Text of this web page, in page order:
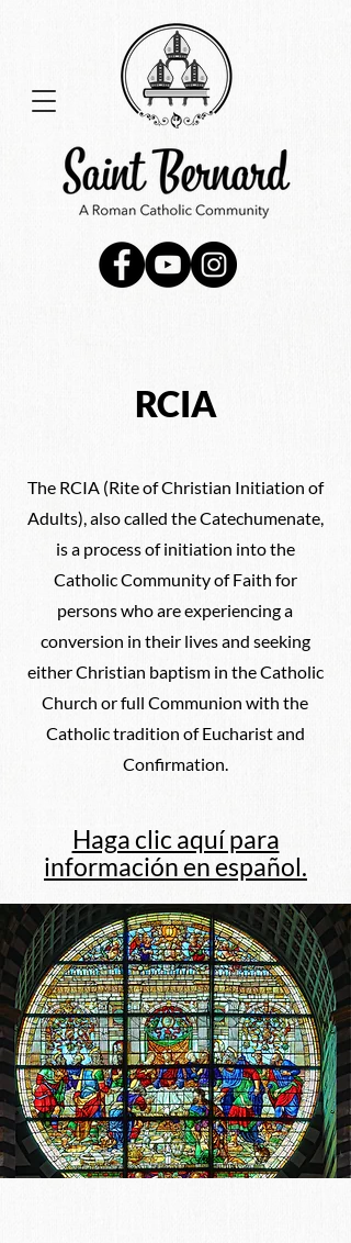
RCIA
The RCIA (Rite of Christian Initiation of
Adults), also called the Catechumenate,
is a process of initiation into the
Catholic Community of Faith for
persons who are experiencing a
conversion in their lives and seeking
either Christian baptism in the Catholic
Church or full Communion with the
Catholic tradition of Eucharist and
Confirmation.
Haga clic aquí para
información en español.